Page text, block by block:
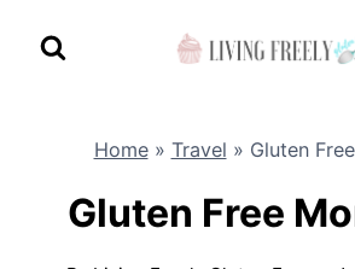
Home» Travel » Gluten
Gluten Free